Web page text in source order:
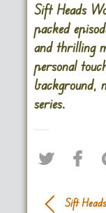
Sift Heads
packed
and thrilling
personal
background,
series​.
Sift